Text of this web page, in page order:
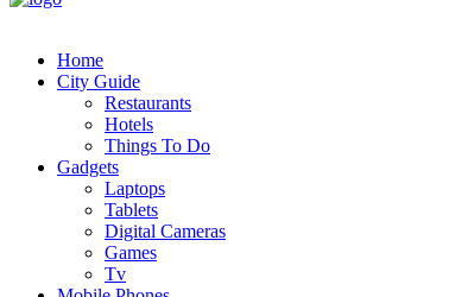
Home
City Guide
Restaurants
Hotels
Things To Do
Gadgets
Laptops
Tablets
Digital Cameras
Games
Tv